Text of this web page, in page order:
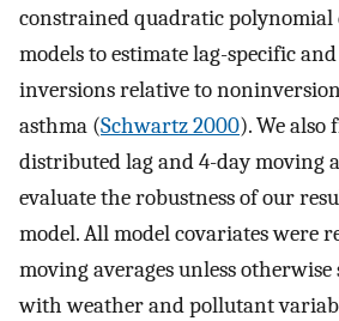
constrained quadratic
models to estimate lag-specific
inversions relative to
asthma (Schwartz 2000). We
distributed lag and 4-day moving
evaluate the robustness of our
model. All model covariates were
moving averages unless otherwise
with weather and pollutant